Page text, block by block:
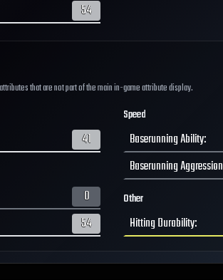
54
that are not part of the main in-game attribute display.
41
0
54
Speed
Baserunning Ability:
Baserunning Aggression
Other
Hitting Durability: